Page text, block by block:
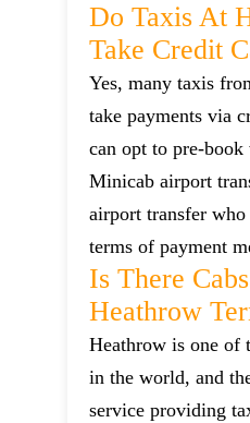
Do Taxis At
Take Credit
Yes, many taxis
take payments via
can opt to pre-
Minicab airport
airport transfer
terms of payment
Is There
Heathrow
Heathrow is one of
in the world, and
service providing